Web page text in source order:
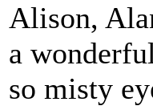
Alison,
a
so misty